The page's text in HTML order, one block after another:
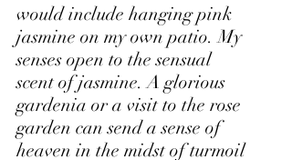
would include hanging pink
jasmine on my own patio. My
senses open to the sensual
scent of jasmine. A glorious
gardenia or a visit to the rose
garden can send a sense of
heaven in the midst of turmoil